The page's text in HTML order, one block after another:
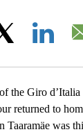
the Giro d’Italia
returned to
Taaramäe was